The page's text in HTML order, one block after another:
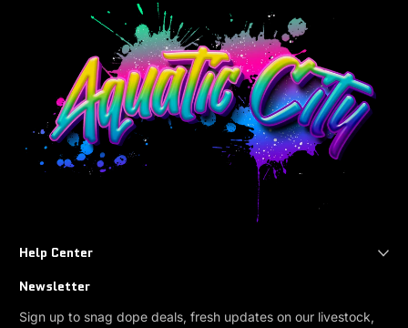
Help Center
Newsletter
Sign up to snag dope deals, fresh updates on our livestock,